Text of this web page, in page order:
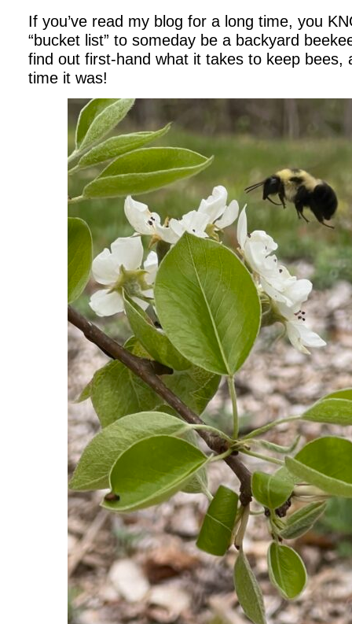
If you’ve read my blog for a long time, you
“bucket list” to someday be a backyard
find out first-hand what it takes to keep bees,
time it was!